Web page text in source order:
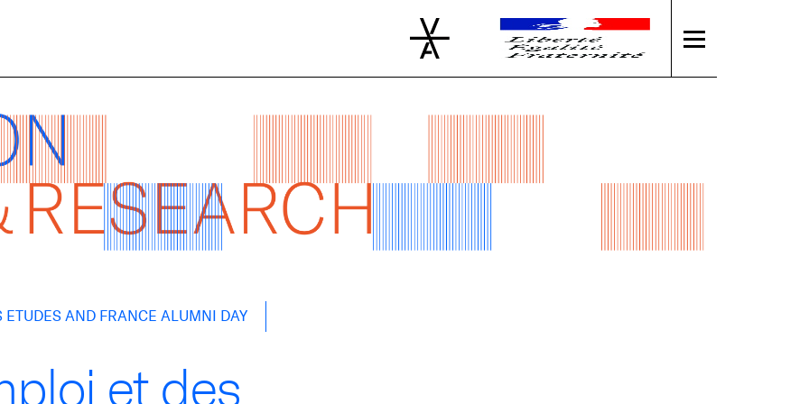
ETUDES AND FRANCE ALUMNI DAY
et des